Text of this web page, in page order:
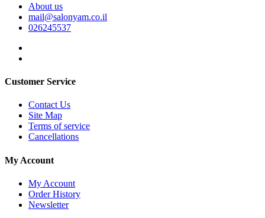
About us
mail@salonyam.co.il
026245537
Customer Service
Contact Us
Site Map
Terms of service
Cancellations
My Account
My Account
Order History
Newsletter